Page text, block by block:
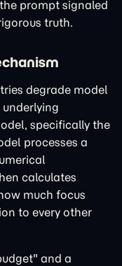
prompt signaled
truth.
degrade model
specifically the
processes a
calculates
much focus
to every other
and a